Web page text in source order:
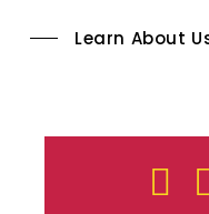
Learn About